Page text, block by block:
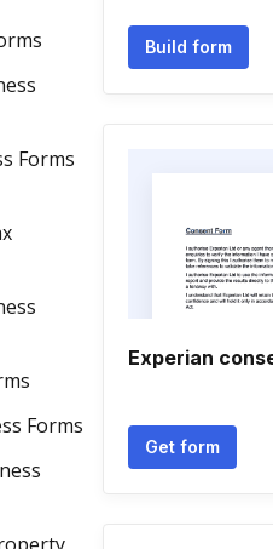
Forms
Forms
Build form
Experian
Get form